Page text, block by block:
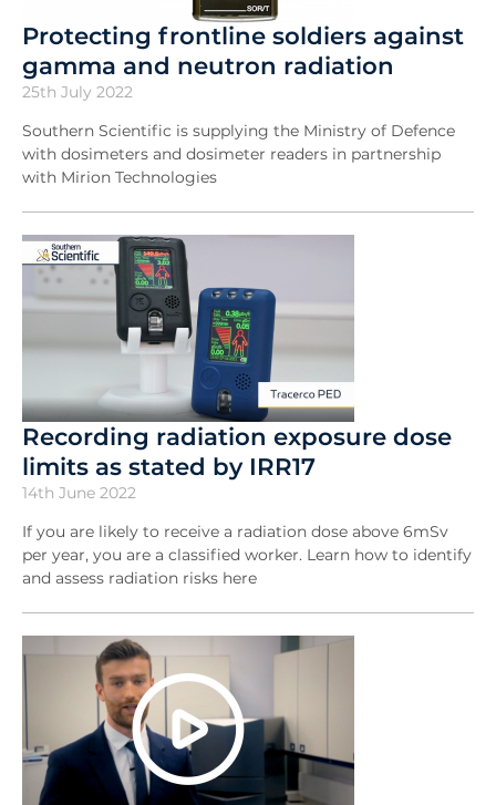
Protecting frontline soldiers against
gamma and neutron radiation
25th July 2022
Southern Scientific is supplying the Ministry of Defence
with dosimeters and dosimeter readers in partnership
with Mirion Technologies
Recording radiation exposure dose
limits as stated by IRR17
14th June 2022
If you are likely to receive a radiation dose above 6mSv
per year, you are a classified worker. Learn how to identify
and assess radiation risks here